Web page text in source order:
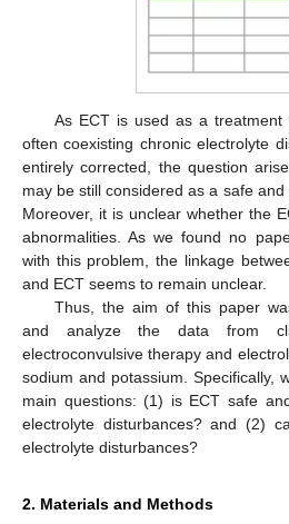
As ECT is used as a treatment
often coexisting chronic electrolyte
entirely corrected, the question
may be still considered as a safe and
Moreover, it is unclear whether the
abnormalities. As we found no
with this problem, the linkage
and ECT seems to remain unclear.
Thus, the aim of this paper
and analyze the data from
electroconvulsive therapy and
sodium and potassium. Specifically,
main questions: (1) is ECT safe
electrolyte disturbances? and (2)
electrolyte disturbances?
2. Materials and Methods